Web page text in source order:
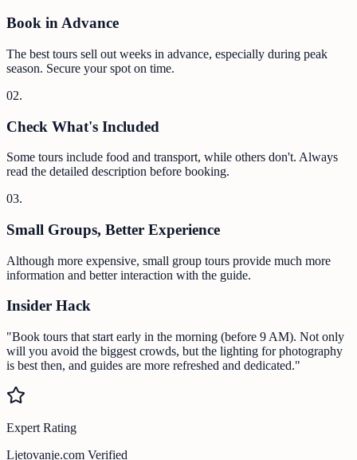
Book in Advance
The best tours sell out weeks in advance, especially during peak
season. Secure your spot on time.
02.
Check What's Included
Some tours include food and transport, while others don't. Always
read the detailed description before booking.
03.
Small Groups, Better Experience
Although more expensive, small group tours provide much more
information and better interaction with the guide.
Insider Hack
"Book tours that start early in the morning (before 9 AM). Not only
will you avoid the biggest crowds, but the lighting for photography
is best then, and guides are more refreshed and dedicated."
Expert Rating
Ljetovanje.com Verified